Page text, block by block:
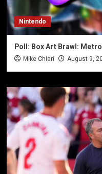
Nintendo
Poll: Box Art Brawl:
Mike Chiari August 9,